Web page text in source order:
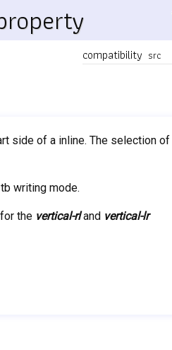
side of a inline. The selection of
writing mode.
for the vertical-rland vertical-lr
compatibility src